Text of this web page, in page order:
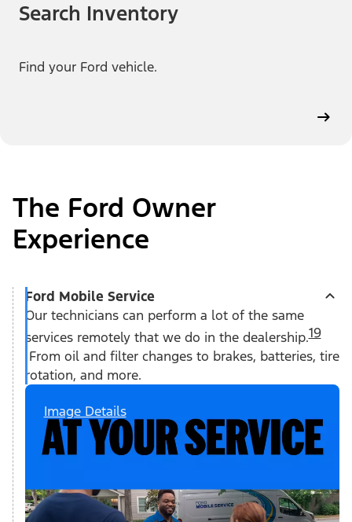
Search Inventory
Find your Ford vehicle.
The Ford Owner
Experience
Ford Mobile Service
Our technicians can perform a lot of the same
services remotely that we do in the dealership.19
From oil and filter changes to brakes, batteries, tire
rotation, and more.
Image Details